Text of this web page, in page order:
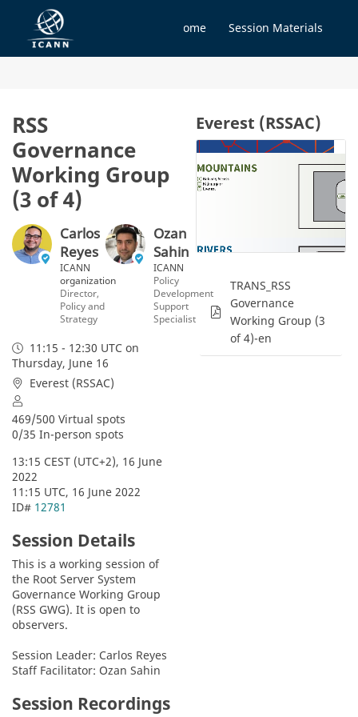
Home Session Materials
RSS
Governance
Working Group
(3 of 4)
Carlos
Reyes
ICANN
organization
Director,
Policy and
Strategy
Ozan
Sahin
ICANN
Policy
Development
Support
Specialist
11:15 - 12:30 UTC on
Thursday, June 16
Everest (RSSAC)
469/500 Virtual spots
0/35 In-person spots
13:15 CEST (UTC+2), 16 June
2022
11:15 UTC, 16 June 2022
ID# 12781
Session Details
This is a working session of
the Root Server System
Governance Working Group
(RSS GWG). It is open to
observers.
Session Leader: Carlos Reyes
Staff Facilitator: Ozan Sahin
Session Recordings
Everest (RSSAC)
TRANS_RSS
Governance
Working Group (3
of 4)-en